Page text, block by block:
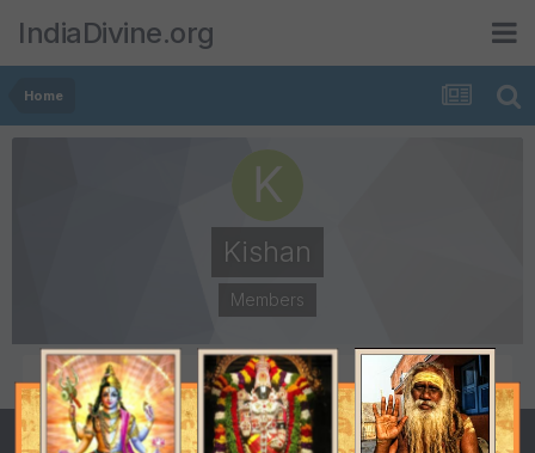
IndiaDivine.org
Home
Kishan
Members
POSTS JOINED